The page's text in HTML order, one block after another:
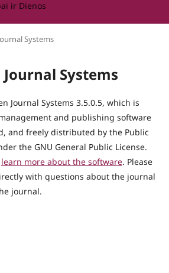
ir Dienos
Systems
Systems
Journal Systems 3.5.0.5, which is
and publishing software
and freely distributed by the Public
the GNU General Public License.
learn more about the software. Please
with questions about the journal
journal.